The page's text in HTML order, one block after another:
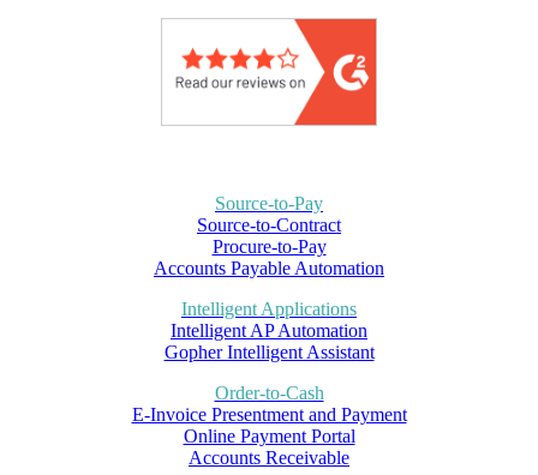
Source-to-Pay
Source-to-Contract
Procure-to-Pay
Accounts Payable Automation
Intelligent Applications
Intelligent AP Automation
Gopher Intelligent Assistant
Order-to-Cash
E-Invoice Presentment and Payment
Online Payment Portal
Accounts Receivable